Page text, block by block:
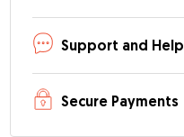
Support and Help
Secure Payments